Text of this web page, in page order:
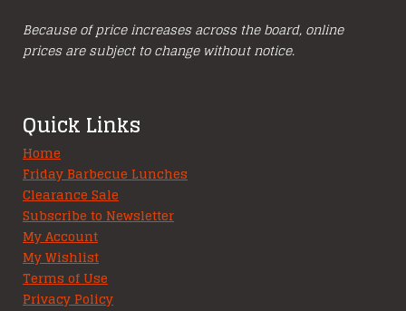
Because of price increases across the board, online
prices are subject to change without notice.
Quick Links
Home
Friday Barbecue Lunches
Clearance Sale
Subscribe to Newsletter
My Account
My Wishlist
Terms of Use
Privacy Policy